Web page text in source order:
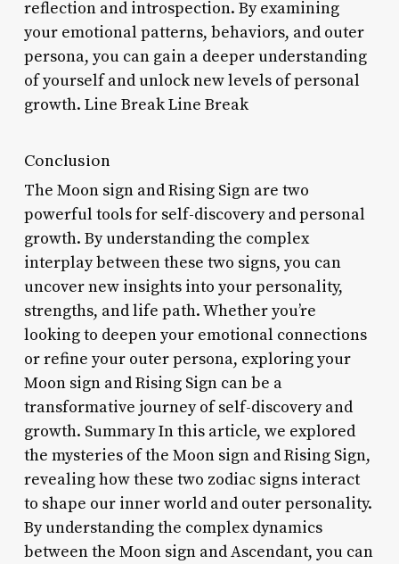
reflection and introspection. By examining
your emotional patterns, behaviors, and outer
persona, you can gain a deeper understanding
of yourself and unlock new levels of personal
growth. Line Break Line Break
Conclusion
The Moon sign and Rising Sign are two
powerful tools for self-discovery and personal
growth. By understanding the complex
interplay between these two signs, you can
uncover new insights into your personality,
strengths, and life path. Whether you’re
looking to deepen your emotional connections
or refine your outer persona, exploring your
Moon sign and Rising Sign can be a
transformative journey of self-discovery and
growth. Summary In this article, we explored
the mysteries of the Moon sign and Rising Sign,
revealing how these two zodiac signs interact
to shape our inner world and outer personality.
By understanding the complex dynamics
between the Moon sign and Ascendant, you can